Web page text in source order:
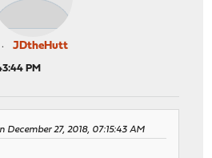
JDtheHutt
PM
December 27, 2018, 07:15:43 AM